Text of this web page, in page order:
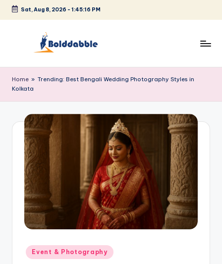
Skip
Sat, Aug 8, 2026 - 1:45:16 PM
o
l
d
b
b
Home » Trending: Best Bengali Wedding Photography Styles in
Kolkata
Posted
in
Event & Photography